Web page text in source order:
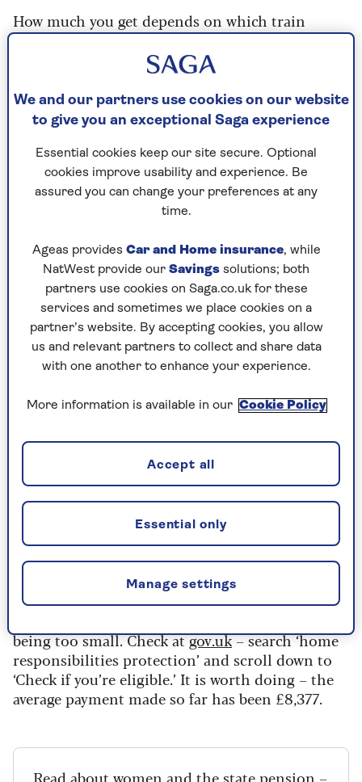
How much you get depends on which train
company you are travelling with as they all have
their own schemes. Delays of 15 minutes are
enough for most, a few start at 30 minutes and a
couple insist on an hour’s delay.
The longer the delay, the more you will get back.
Ask the rail company you travelled with how to
apply. Ask for a refund rather than vouchers as
you can usually only use vouchers at a station
ticket office, not online.
Read aboutsecret tricks to save money on
train travel.
The Department for Work and Pensions has
married women whose
underpaid. It had hoped that writing letters to
them all would be enough but barely one in 12
has come forward and it now expects to pay out
£129 million instead of the £1 billion it had set
aside.
If you got child benefit between 1978 and 2010,
your National Insurance contributions record
being too small. Check atgov.uk– search ‘home
responsibilities protection’ and scroll down to
‘Check if you’re eligible.’ It is worth doing – the
average payment made so far has been £8,377.
Read about women and the state pension –
We and our partners use cookies on our website
to give you an exceptional Saga experience
Essential cookies keep our site secure. Optional
cookies improve usability and experience. Be
assured you can change your preferences at any
time.
Ageas provides Car and Home insurance, while
NatWest provide our Savings solutions; both
partners use cookies on Saga.co.uk for these
services and sometimes we place cookies on a
partner’s website. By accepting cookies, you allow
us and relevant partners to collect and share data
with one another to enhance your experience.
More information is available in our Cookie Policy
Manage settings
Essential only
Accept all